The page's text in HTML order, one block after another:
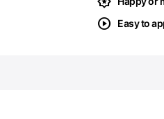
play_circle Easy to